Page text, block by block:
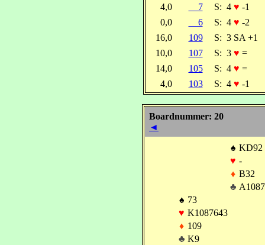
4,0
7 S: 4 ♥ -1
0,0
6 S: 4 ♥ -2
16,0
109 S: 3 SA +1
10,0
107 S: 3 ♥ =
14,0
105 S: 4 ♥ =
4,0
103 S: 4 ♥ -1
Boardnummer: 20
◄
♠ KD92
♥ -
♦ B32
♣
♠ 73
♥ K1087643
♦ 109
♣ K9